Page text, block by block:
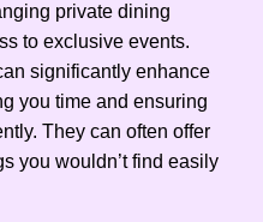
private dining
to exclusive events.
significantly enhance
you time and ensuring
They can often offer
you wouldn’t find easily